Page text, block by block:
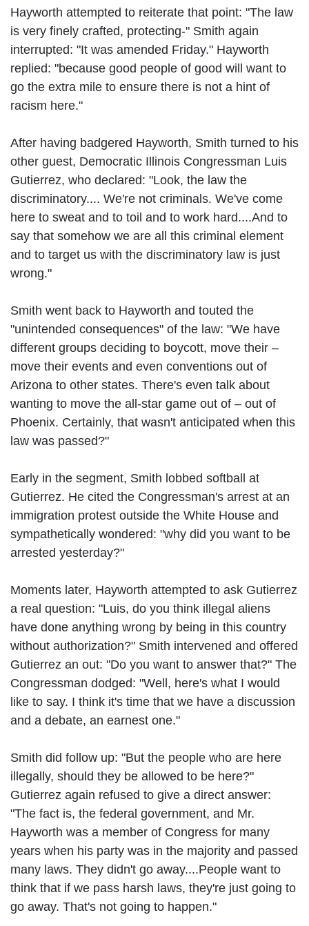
Hayworth attempted to reiterate that point: "The law
is very finely crafted, protecting-" Smith again
interrupted: "It was amended Friday." Hayworth
replied: "because good people of good will want to
go the extra mile to ensure there is not a hint of
racism here."
After having badgered Hayworth, Smith turned to his
other guest, Democratic Illinois Congressman Luis
Gutierrez, who declared: "Look, the law the
discriminatory.... We're not criminals. We've come
here to sweat and to toil and to work hard....And to
say that somehow we are all this criminal element
and to target us with the discriminatory law is just
wrong."
Smith went back to Hayworth and touted the
"unintended consequences" of the law: "We have
different groups deciding to boycott, move their –
move their events and even conventions out of
Arizona to other states. There's even talk about
wanting to move the all-star game out of – out of
Phoenix. Certainly, that wasn't anticipated when this
law was passed?"
Early in the segment, Smith lobbed softball at
Gutierrez. He cited the Congressman's arrest at an
immigration protest outside the White House and
sympathetically wondered: "why did you want to be
arrested yesterday?"
Moments later, Hayworth attempted to ask Gutierrez
a real question: "Luis, do you think illegal aliens
have done anything wrong by being in this country
without authorization?" Smith intervened and offered
Gutierrez an out: "Do you want to answer that?" The
Congressman dodged: "Well, here's what I would
like to say. I think it's time that we have a discussion
and a debate, an earnest one."
Smith did follow up: "But the people who are here
illegally, should they be allowed to be here?"
Gutierrez again refused to give a direct answer:
"The fact is, the federal government, and Mr.
Hayworth was a member of Congress for many
years when his party was in the majority and passed
many laws. They didn't go away....People want to
think that if we pass harsh laws, they're just going to
go away. That's not going to happen."